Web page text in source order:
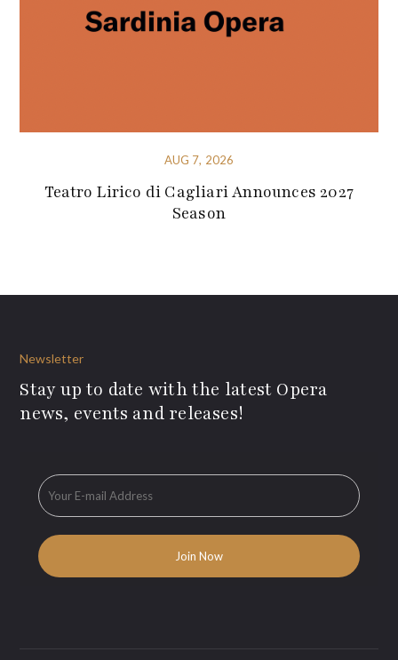
AUG 7, 2026
Teatro Lirico di Cagliari Announces 2027
Season
Newsletter
Stay up to date with the latest Opera
news, events and releases!